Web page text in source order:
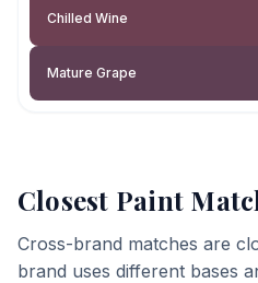
Chilled Wine
Mature Grape
Closest Paint
Cross-brand matches are
brand uses different bases